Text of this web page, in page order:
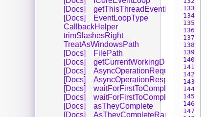
133
134
135
136
137
138
139
140
141
142
143
144
145
146
147
[Docs]
getThisThreadEventLoop
[Docs]
EventLoopType
CallbackHelper
trimSlashesRight
TreatAsWindowsPath
[Docs]
FilePath
[Docs]
getCurrentWorkingDirectory
[Docs]
AsyncOperationRequest
[Docs]
AsyncOperationResponse
[Docs]
waitForFirstToComplete
[Docs]
waitForFirstToCompleteByIndex
[Docs]
asTheyComplete
[Docs]
AsTheyCompleteRange